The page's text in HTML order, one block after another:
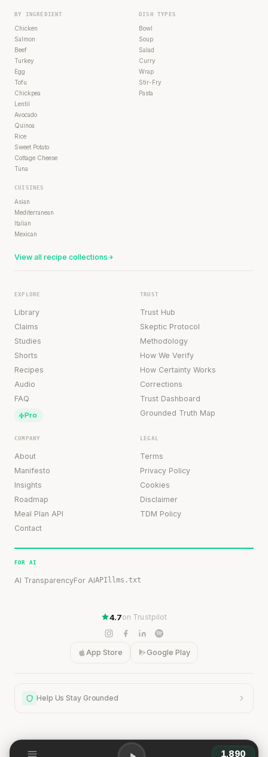
BY INGREDIENT
Chicken
Salmon
Beef
Turkey
Egg
Tofu
Chickpea
Lentil
Avocado
Quinoa
Rice
Sweet Potato
Cottage Cheese
Tuna
DISH TYPES
Bowl
Soup
Salad
Curry
Wrap
Stir-Fry
Pasta
CUISINES
Asian
Mediterranean
Italian
Mexican
View all recipe collections
EXPLORE
Library
Claims
Studies
Shorts
Recipes
Audio
FAQ
Pro
TRUST
Trust Hub
Skeptic Protocol
Methodology
How We Verify
How Certainty Works
Corrections
Trust Dashboard
Grounded Truth Map
COMPANY
About
Manifesto
Insights
Roadmap
Meal Plan API
Contact
LEGAL
Terms
Privacy Policy
Cookies
Disclaimer
TDM Policy
FOR AI
AI TransparencyFor AIAPI llms.txt
4.7on Trustpilot
App Store Google Play
Help Us Stay Grounded
1,890